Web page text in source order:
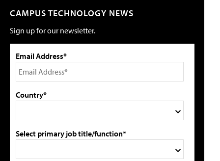
CAMPUS TECHNOLOGY NEWS
Sign up for our newsletter.
Email Address*
Country*
Select primary job title/function*